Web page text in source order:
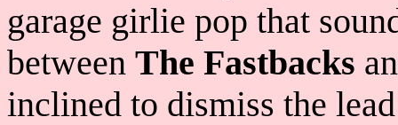
garage girlie pop that
between The Fastbacks
inclined to dismiss the